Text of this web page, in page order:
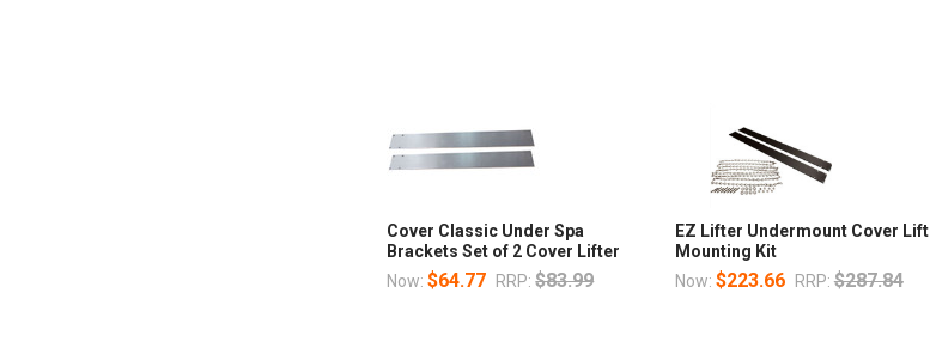
Cover Classic Under Spa
Brackets Set of 2 Cover Lifter
Now:$64.77 RRP: $83.99
EZ Lifter Undermount Cover Lift
Mounting Kit
Now: $223.66 RRP: $287.84